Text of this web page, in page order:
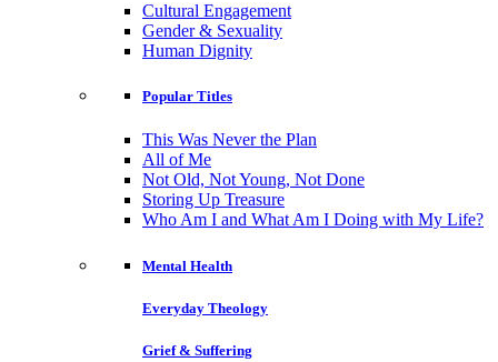
Cultural Engagement
Gender & Sexuality
Human Dignity
Popular Titles
This Was Never the Plan
All of Me
Not Old, Not Young, Not Done
Storing Up Treasure
Who Am I and What Am I Doing with My Life?
Mental Health
Everyday Theology
Grief & Suffering